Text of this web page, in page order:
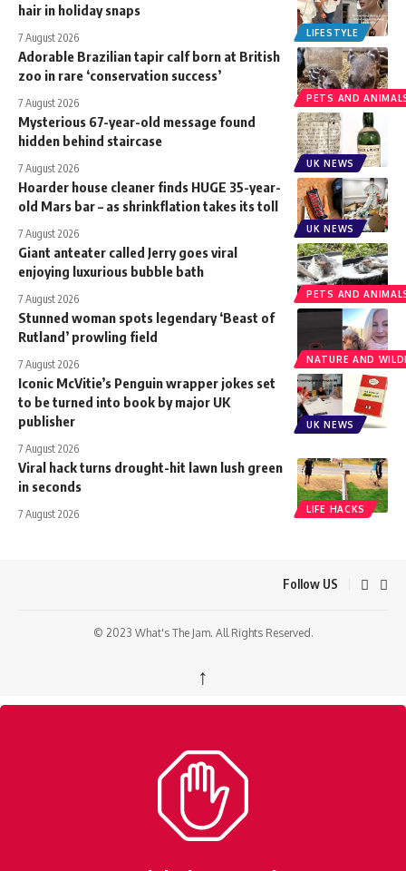
LIFESTYLE
hair in holiday snaps
7 August 2026
PETS AND
Adorable Brazilian tapir calf born at British
zoo in rare ‘conservation success’
7 August 2026
UK NEWS
Mysterious 67-year-old message found
hidden behind staircase
7 August 2026
UK NEWS
Hoarder house cleaner finds HUGE 35-year-
old Mars bar – as shrinkflation takes its toll
7 August 2026
PETS AND
Giant anteater called Jerry goes viral
enjoying luxurious bubble bath
7 August 2026
NATURE AND
Stunned woman spots legendary ‘Beast of
Rutland’ prowling field
7 August 2026
UK NEWS
Iconic McVitie’s Penguin wrapper jokes set
to be turned into book by major UK
publisher
7 August 2026
LIFE HACKS
Viral hack turns drought-hit lawn lush green
in seconds
7 August 2026
Follow US
© 2023 What's The Jam. All Rights Reserved.
↑